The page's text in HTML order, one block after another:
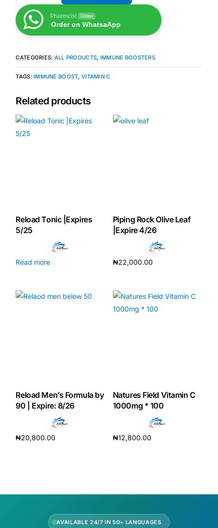
Oncology (Cancer)
Fertility
Diabetes
Mental Health
Autoimmune & Rare Diseases
Lifestyle Health Challenges
Our Purpose
Press Room
FAQs
Pharmcist Online
Order on WhatsaApp
CATEGORIES: ALL PRODUCTS, IMMUNE BOOSTERS
TAGS:IMMUNE BOOST,VITAMIN C
Related products
Reload Tonic |Expires
5/25
Read more
Piping Rock Olive Leaf
|Expire 4/26
₦22,000.00
Reload Men’s Formula by
90 | Expire: 8/26
₦20,800.00
Natures Field Vitamin C
1000mg * 100
₦12,800.00
AVAILABLE 24/7 IN 50+ LANGUAGES